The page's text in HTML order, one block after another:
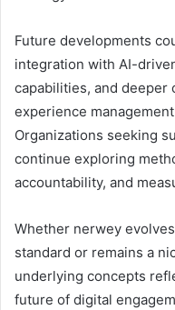
Future developments
integration with AI-
capabilities, and
experience
Organizations seeking
continue exploring
accountability, and
Whether nerwey
standard or remains a
underlying concepts
future of digital